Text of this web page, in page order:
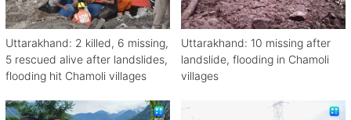
Uttarakhand: 2 killed, 6 missing,
5 rescued alive after landslides,
flooding hit Chamoli villages
Uttarakhand: 10 missing after
landslide, flooding in Chamoli
villages